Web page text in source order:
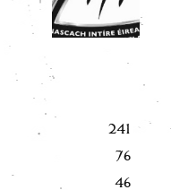
241
76
46